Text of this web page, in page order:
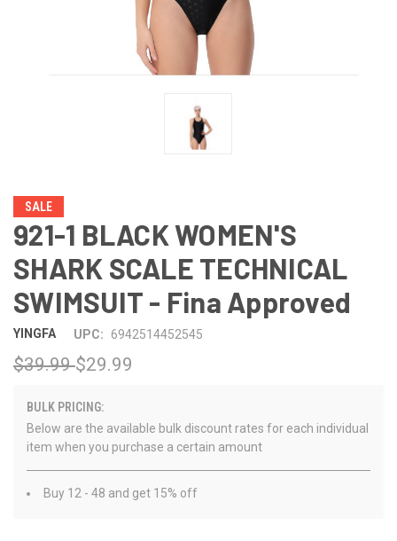
SALE
921-1 BLACK WOMEN'S
SHARK SCALE TECHNICAL
SWIMSUIT - Fina Approved
YINGFA UPC: 6942514452545
$39.99$29.99
BULK PRICING:
Below are the available bulk discount rates for each individual
item when you purchase a certain amount
Buy 12 - 48 and get 15% off